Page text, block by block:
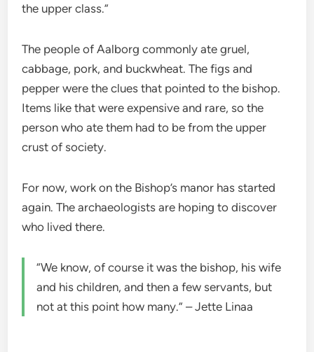
the upper class.”
The people of Aalborg commonly ate gruel,
cabbage, pork, and buckwheat. The figs and
pepper were the clues that pointed to the bishop.
Items like that were expensive and rare, so the
person who ate them had to be from the upper
crust of society.
For now, work on the Bishop’s manor has started
again. The archaeologists are hoping to discover
who lived there.
“We know, of course it was the bishop, his wife
and his children, and then a few servants, but
not at this point how many.” – Jette Linaa